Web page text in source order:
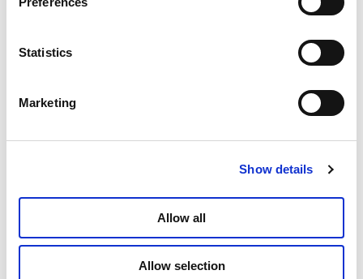
Statistics
Marketing
Show details
Allow all
Allow selection
01: Powerful view from the viewing point Braset on the National Tourist
the glacier tongue Engabreen on Svartisen, a part of Svartisen National